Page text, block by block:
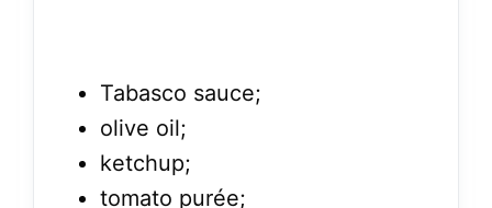
Tabasco sauce;
olive oil;
ketchup;
tomato purée;